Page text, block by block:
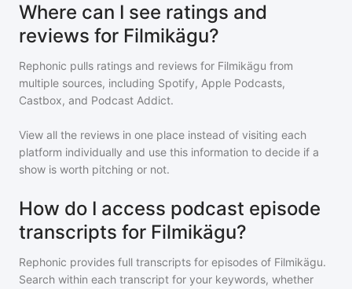
Where can I see ratings and
reviews for Filmikägu?
Rephonic pulls ratings and reviews for Filmikägu from
multiple sources, including Spotify, Apple Podcasts,
Castbox, and Podcast Addict.
View all the reviews in one place instead of visiting each
platform individually and use this information to decide if a
show is worth pitching or not.
How do I access podcast episode
transcripts for Filmikägu?
Rephonic provides full transcripts for episodes of Filmikägu.
Search within each transcript for your keywords, whether